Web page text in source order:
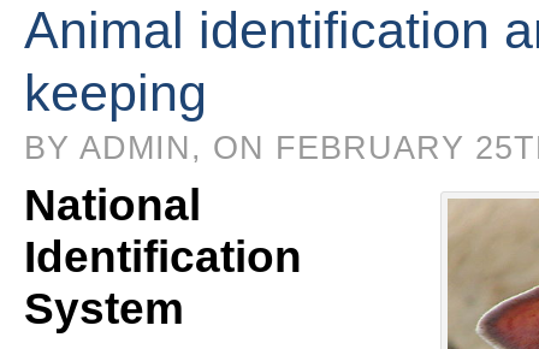
Animal identification
keeping
BY ADMIN, ON FEBRUARY
National
Identification
System